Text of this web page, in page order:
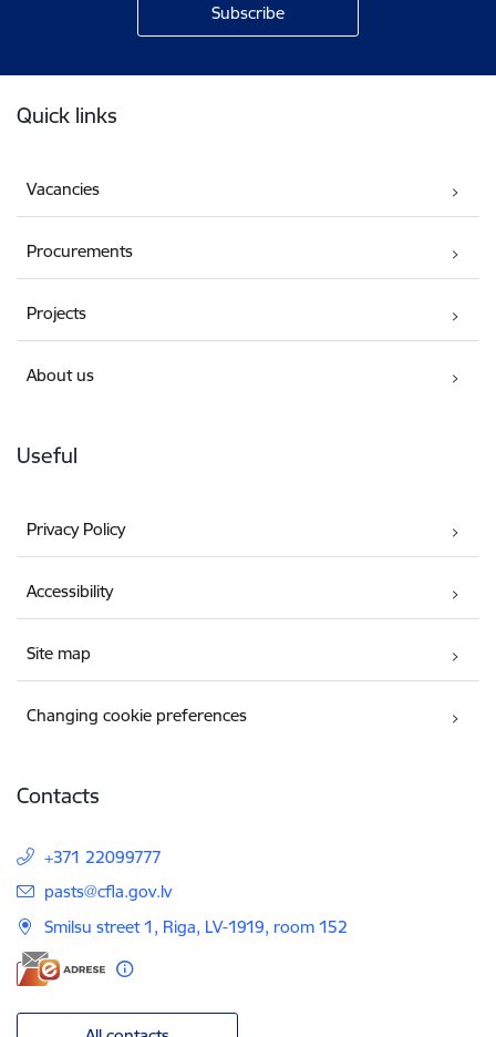
Quick links
Vacancies
Procurements
Projects
About us
Useful
Privacy Policy
Accessibility
Site map
Changing cookie preferences
Contacts
+371 22099777
E-mail:
pasts@cfla.gov.lv
Smilsu street 1, Riga, LV-1919, room 152